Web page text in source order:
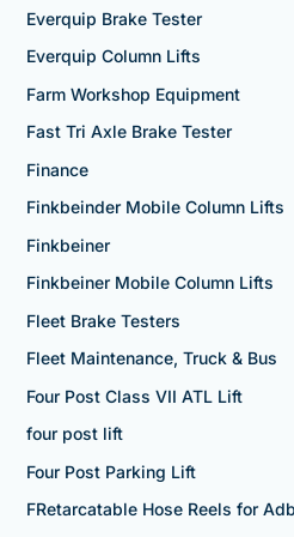
Everquip Brake Tester
Everquip Column Lifts
Farm Workshop Equipment
Fast Tri Axle Brake Tester
Finance
Finkbeinder Mobile Column Lifts
Finkbeiner
Finkbeiner Mobile Column Lifts
Fleet Brake Testers
Fleet Maintenance, Truck & Bus
Four Post Class VII ATL Lift
four post lift
Four Post Parking Lift
FRetarcatable Hose Reels for